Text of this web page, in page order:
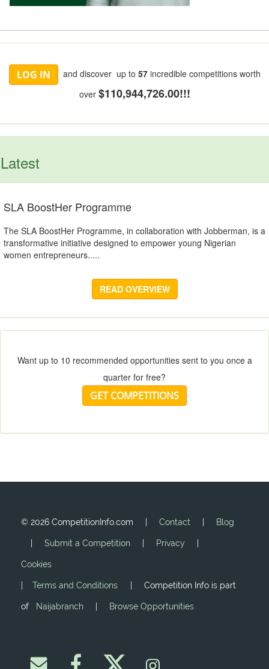
LOG IN and discover up to 57 incredible competitions worth
over $110,944,726.00!!!
Latest
SLA BoostHer Programme
The SLA BoostHer Programme, in collaboration with Jobberman, is a
transformative initiative designed to empower young Nigerian
women entrepreneurs.....
READ OVERVIEW
Want up to 10 recommended opportunities sent to you once a
quarter for free?
GET COMPETITIONS
© 2026 CompetitionInfo.com | Contact Blog
Submit a Competition Privacy
Cookies
|Terms and Conditions | Competition Info is part
of Naijabranch Browse Opportunities